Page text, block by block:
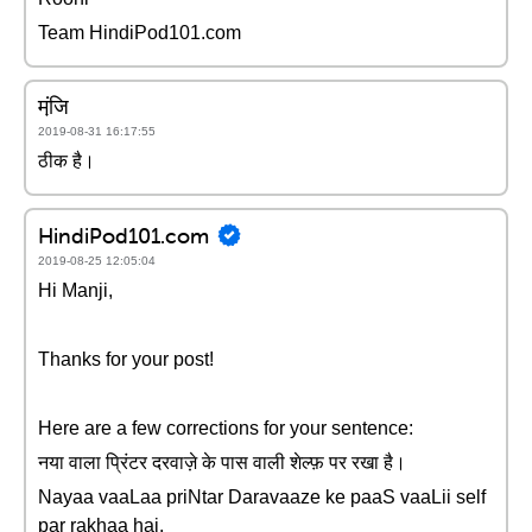
Team HindiPod101.com
मंजि़
2019-08-31 16:17:55
ठीक है।
HindiPod101.com
2019-08-25 12:05:04
Hi Manji,
Thanks for your post!
Here are a few corrections for your sentence:
नया वाला प्रिंटर दरवाज़े के पास वाली शेल्फ़ पर रखा है।
Nayaa vaaLaa priNtar Daravaaze ke paaS vaaLii self
par rakhaa hai.